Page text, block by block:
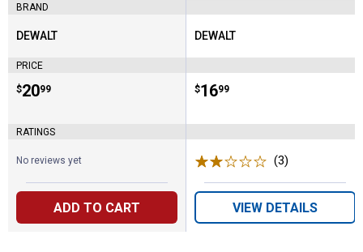
BRAND
Brand:
DEWALT
PRICE
Price:
$20
. 99
RATINGS
No reviews yet
ADD TO CART
Brand:
DEWALT
Price:
$16
. 99
(3)
VIEW DETAILS